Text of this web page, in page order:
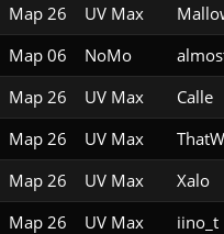
Map 26 UV Max
Map 06 NoMo
Map 26 UV Max Calle
Map 26 UV Max
Map 26 UV Max Xalo
Map 26 UV Max iino_t